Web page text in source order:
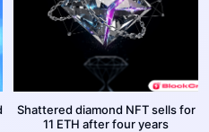
Shattered diamond NFT sells for
11 ETH after four years